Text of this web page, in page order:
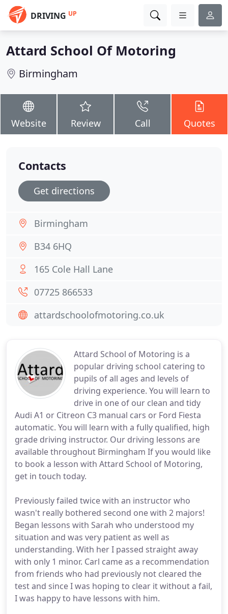
DRIVING UP
Attard School Of Motoring
Birmingham
Website Review Call Quotes
Attard School of Motoring is a
popular driving school catering to
pupils of all ages and levels of
driving experience. You will learn to
drive in one of our clean and tidy
Audi A1 or Citreon C3 manual cars or Ford Fiesta
automatic. You will learn with a fully qualified, high
grade driving instructor. Our driving lessons are
available throughout Birmingham If you would like
to book a lesson with Attard School of Motoring,
get in touch today.
Previously failed twice with an instructor who
wasn't really bothered second one with 2 majors!
Began lessons with Sarah who understood my
situation and was very patient as well as
understanding. With her I passed straight away
with only 1 minor. Carl came as a recommendation
from friends who had previously not cleared the
test and since I was hoping to clear it without a fail,
I was happy to have lessons with him.
Contacts
Get directions
Birmingham
B34 6HQ
165 Cole Hall Lane
07725 866533
attardschoolofmotoring.co.uk